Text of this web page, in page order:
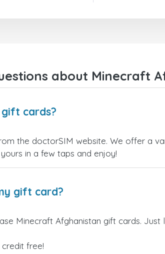
recommend it to
looking for a secure and
about Minecraft
cards?
the doctorSIM website. We offer a
in a few taps and enjoy!
gift card?
Minecraft Afghanistan gift cards.
free!